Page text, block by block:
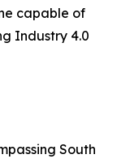
capable of
Industry 4.0
South